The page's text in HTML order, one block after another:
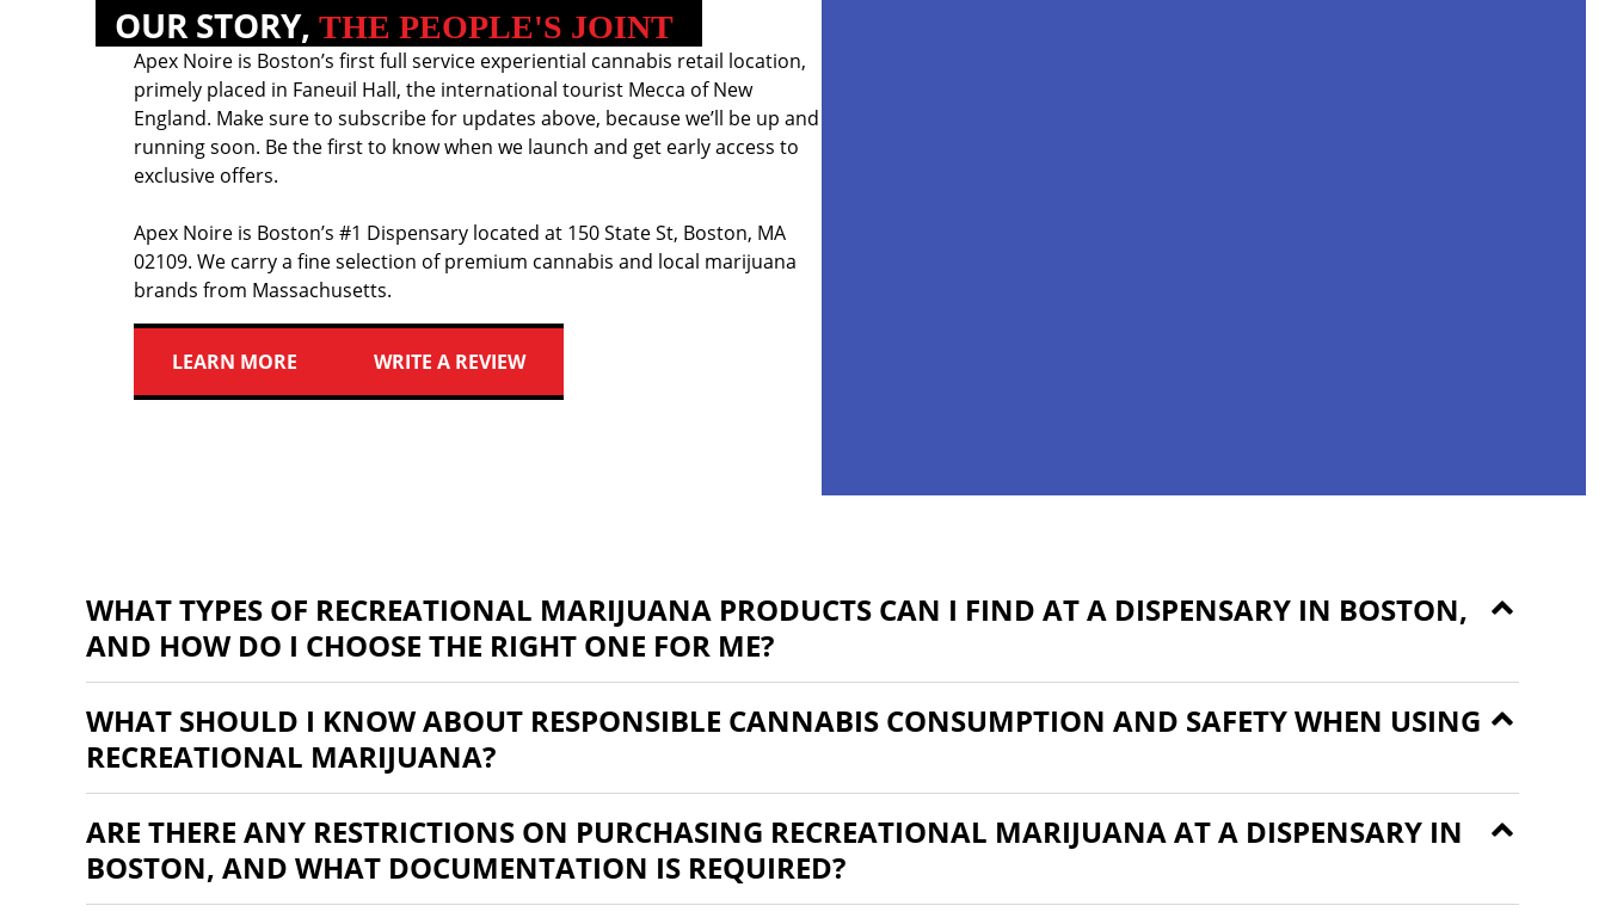
OUR STORY, THE PEOPLE'S JOINT
Apex Noire is Boston’s first full service experiential cannabis retail location,
primely placed in Faneuil Hall, the international tourist Mecca of New
England. Make sure to subscribe for updates above, because we’ll be up and
running soon. Be the first to know when we launch and get early access to
exclusive offers.
Apex Noire is Boston’s #1 Dispensary located at 150 State St, Boston, MA
02109. We carry a fine selection of premium cannabis and local marijuana
brands from Massachusetts.
LEARN MORE WRITE A REVIEW
WHAT TYPES OF RECREATIONAL MARIJUANA PRODUCTS CAN I FIND AT A DISPENSARY IN BOSTON,
AND HOW DO I CHOOSE THE RIGHT ONE FOR ME?
WHAT SHOULD I KNOW ABOUT RESPONSIBLE CANNABIS CONSUMPTION AND SAFETY WHEN USING
RECREATIONAL MARIJUANA?
ARE THERE ANY RESTRICTIONS ON PURCHASING RECREATIONAL MARIJUANA AT A DISPENSARY IN
BOSTON, AND WHAT DOCUMENTATION IS REQUIRED?